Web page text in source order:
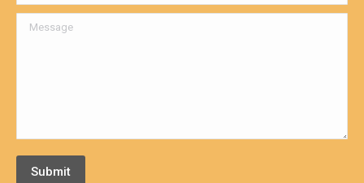
Message
Submit